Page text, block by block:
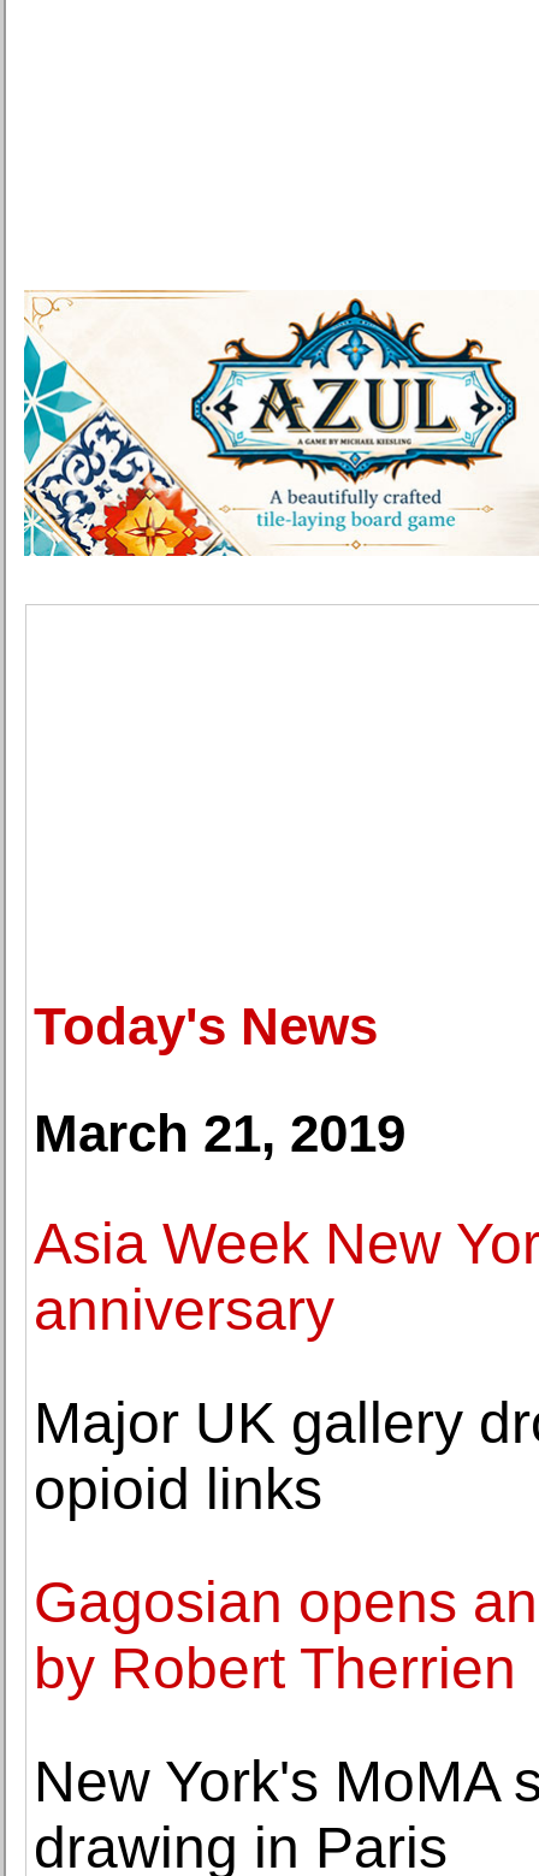
Today's News
March 21, 2019
Asia Week New
anniversary
Major UK gallery
opioid links
Gagosian opens
by Robert Therrien
New York's MoMA
drawing in Paris